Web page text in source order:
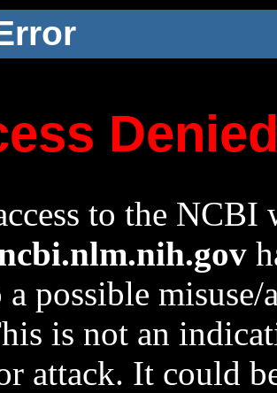
to the NCBI
a possible
is not an
attack. It could